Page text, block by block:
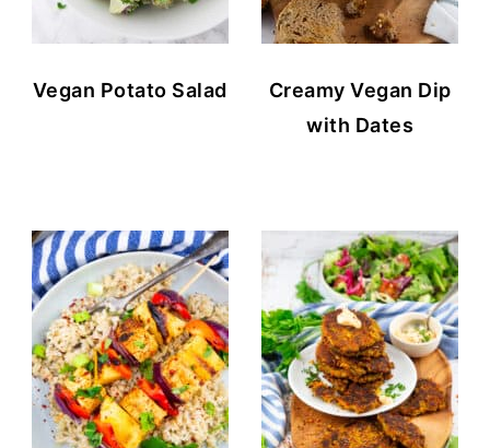
Vegan Potato Salad
Creamy Vegan Dip
with Dates